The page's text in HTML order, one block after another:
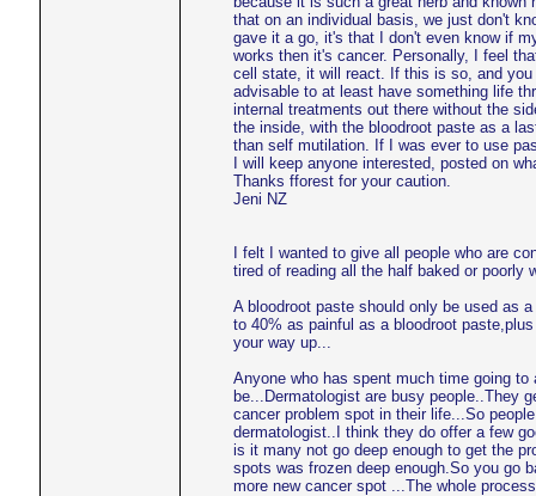
that on an individual basis, we just don't
gave it a go, it's that I don't even know if
works then it's cancer. Personally, I feel
cell state, it will react. If this is so, and
advisable to at least have something life
internal treatments out there without the
the inside, with the bloodroot paste as a
than self mutilation. If I was ever to use
I will keep anyone interested, posted on
Thanks fforest for your caution.
Jeni NZ
I felt I wanted to give all people who are
tired of reading all the half baked or poorly
A bloodroot paste should only be used as
to 40% as painful as a bloodroot
your way up...
Anyone who has spent much time going
be...Dermatologist are busy people..They
cancer problem spot in their life...So
dermatologist..I think they do offer a few
is it many not go deep enough to get the
spots was frozen deep enough.So you go
more new cancer spot ...The whole